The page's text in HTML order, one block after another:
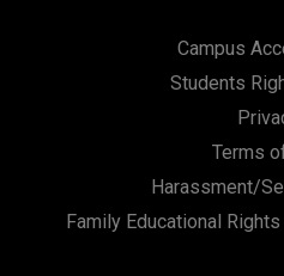
Campus
Students
Terms
Harassment/
Family Educational